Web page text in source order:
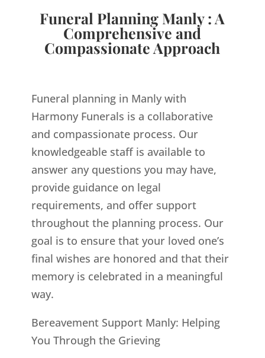
Funeral Planning Manly : A
Comprehensive and
Compassionate Approach
Funeral planning in Manly with
Harmony Funerals is a collaborative
and compassionate process. Our
knowledgeable staff is available to
answer any questions you may have,
provide guidance on legal
requirements, and offer support
throughout the planning process. Our
goal is to ensure that your loved one’s
final wishes are honored and that their
memory is celebrated in a meaningful
way.
Bereavement Support Manly: Helping
You Through the Grieving